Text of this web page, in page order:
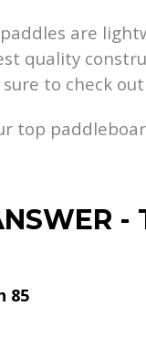
paddles are
quality
to check
top
-
85